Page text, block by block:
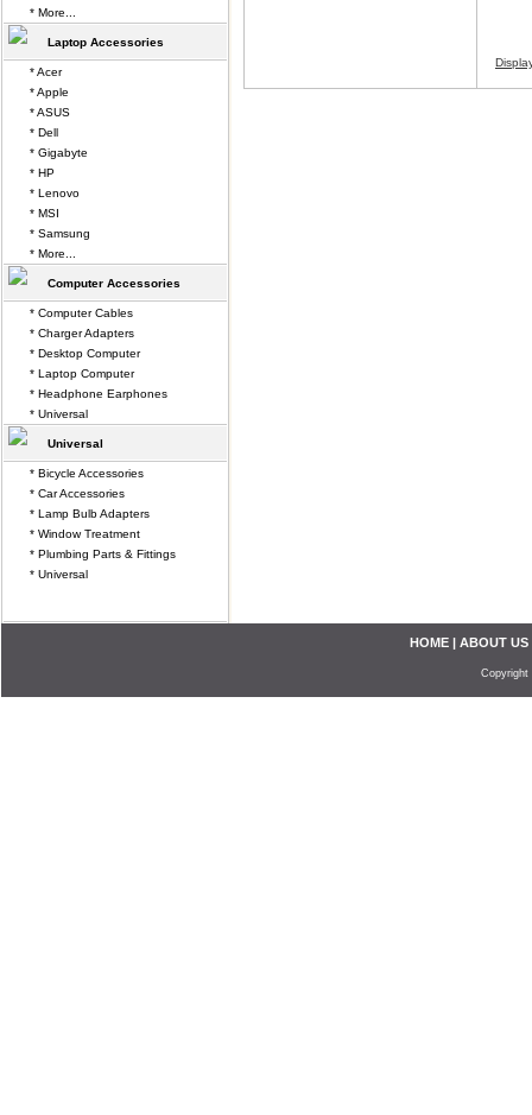
* More...
Laptop Accessories
* Acer
* Apple
* ASUS
* Dell
* Gigabyte
* HP
* Lenovo
* MSI
* Samsung
* More...
Computer Accessories
* Computer Cables
* Charger Adapters
* Desktop Computer
* Laptop Computer
* Headphone Earphones
* Universal
Universal
* Bicycle Accessories
* Car Accessories
* Lamp Bulb Adapters
* Window Treatment
* Plumbing Parts & Fittings
* Universal
HOME | ABOUT US
Copyright